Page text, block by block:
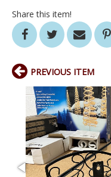
Share this item!
PREVIOUS ITEM